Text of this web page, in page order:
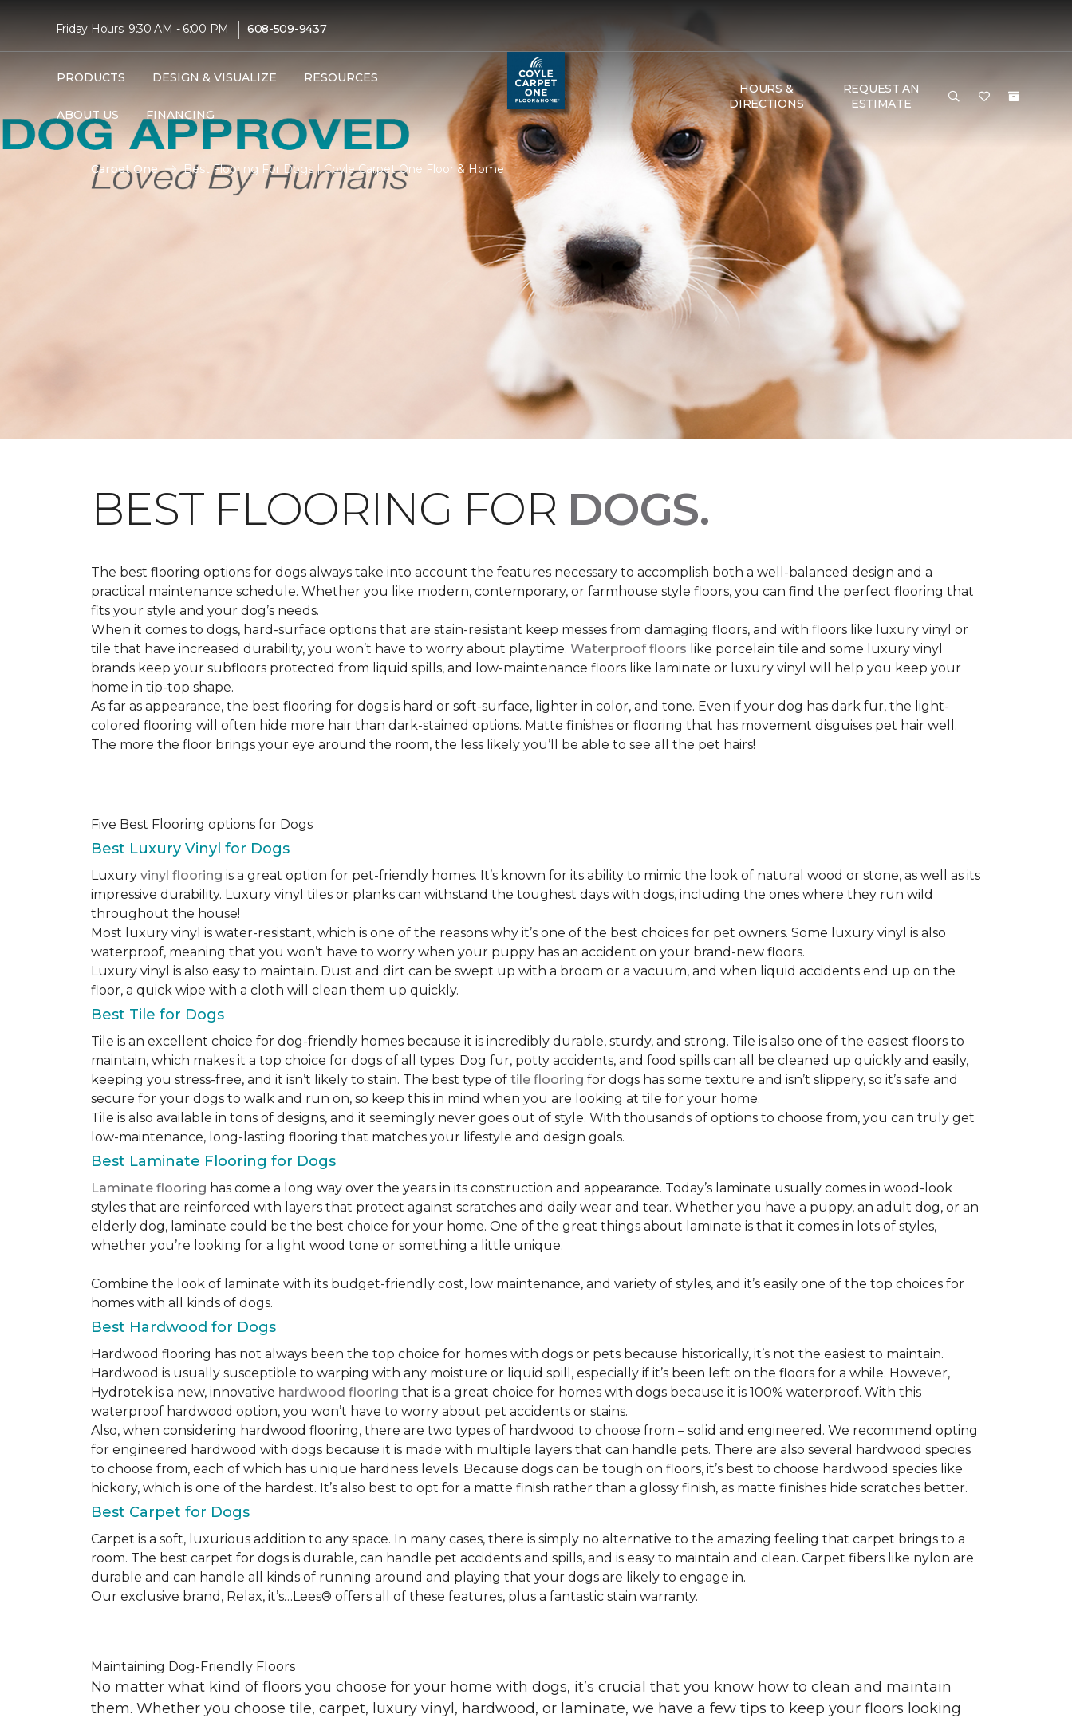
Friday Hours: 9:30 AM - 6:00 PM | 608-509-9437
PRODUCTS DESIGN & VISUALIZE RESOURCES
ABOUT US FINANCING
HOURS &
DIRECTIONS
REQUEST AN
ESTIMATE
Carpet One Best Flooring For Dogs | Coyle Carpet One Floor & Home
BEST FLOORING FOR DOGS.
The best flooring options for dogs always take into account the features necessary to accomplish both a well-balanced design and a
practical maintenance schedule. Whether you like modern, contemporary, or farmhouse style floors, you can find the perfect flooring that
fits your style and your dog’s needs.
When it comes to dogs, hard-surface options that are stain-resistant keep messes from damaging floors, and with floors like luxury vinyl or
tile that have increased durability, you won’t have to worry about playtime. Waterproof floors like porcelain tile and some luxury vinyl
brands keep your subfloors protected from liquid spills, and low-maintenance floors like laminate or luxury vinyl will help you keep your
home in tip-top shape.
As far as appearance, the best flooring for dogs is hard or soft-surface, lighter in color, and tone. Even if your dog has dark fur, the light-
colored flooring will often hide more hair than dark-stained options. Matte finishes or flooring that has movement disguises pet hair well.
The more the floor brings your eye around the room, the less likely you’ll be able to see all the pet hairs!
Five Best Flooring options for Dogs
Best Luxury Vinyl for Dogs
Luxury vinyl flooring is a great option for pet-friendly homes. It’s known for its ability to mimic the look of natural wood or stone, as well as its
impressive durability. Luxury vinyl tiles or planks can withstand the toughest days with dogs, including the ones where they run wild
throughout the house!
Most luxury vinyl is water-resistant, which is one of the reasons why it’s one of the best choices for pet owners. Some luxury vinyl is also
waterproof, meaning that you won’t have to worry when your puppy has an accident on your brand-new floors.
Luxury vinyl is also easy to maintain. Dust and dirt can be swept up with a broom or a vacuum, and when liquid accidents end up on the
floor, a quick wipe with a cloth will clean them up quickly.
Best Tile for Dogs
Tile is an excellent choice for dog-friendly homes because it is incredibly durable, sturdy, and strong. Tile is also one of the easiest floors to
maintain, which makes it a top choice for dogs of all types. Dog fur, potty accidents, and food spills can all be cleaned up quickly and easily,
keeping you stress-free, and it isn’t likely to stain. The best type of tile flooring for dogs has some texture and isn’t slippery, so it’s safe and
secure for your dogs to walk and run on, so keep this in mind when you are looking at tile for your home.
Tile is also available in tons of designs, and it seemingly never goes out of style. With thousands of options to choose from, you can truly get
low-maintenance, long-lasting flooring that matches your lifestyle and design goals.
Best Laminate Flooring for Dogs
Laminate flooring has come a long way over the years in its construction and appearance. Today’s laminate usually comes in wood-look
styles that are reinforced with layers that protect against scratches and daily wear and tear. Whether you have a puppy, an adult dog, or an
elderly dog, laminate could be the best choice for your home. One of the great things about laminate is that it comes in lots of styles,
whether you’re looking for a light wood tone or something a little unique.
Combine the look of laminate with its budget-friendly cost, low maintenance, and variety of styles, and it’s easily one of the top choices for
homes with all kinds of dogs.
Best Hardwood for Dogs
Hardwood flooring has not always been the top choice for homes with dogs or pets because historically, it’s not the easiest to maintain.
Hardwood is usually susceptible to warping with any moisture or liquid spill, especially if it’s been left on the floors for a while. However,
Hydrotek is a new, innovative hardwood flooring that is a great choice for homes with dogs because it is 100% waterproof. With this
waterproof hardwood option, you won’t have to worry about pet accidents or stains.
Also, when considering hardwood flooring, there are two types of hardwood to choose from – solid and engineered. We recommend opting
for engineered hardwood with dogs because it is made with multiple layers that can handle pets. There are also several hardwood species
to choose from, each of which has unique hardness levels. Because dogs can be tough on floors, it’s best to choose hardwood species like
hickory, which is one of the hardest. It’s also best to opt for a matte finish rather than a glossy finish, as matte finishes hide scratches better.
Best Carpet for Dogs
Carpet is a soft, luxurious addition to any space. In many cases, there is simply no alternative to the amazing feeling that carpet brings to a
room. The best carpet for dogs is durable, can handle pet accidents and spills, and is easy to maintain and clean. Carpet fibers like nylon are
durable and can handle all kinds of running around and playing that your dogs are likely to engage in.
Our exclusive brand, Relax, it’s…Lees® offers all of these features, plus a fantastic stain warranty.
Maintaining Dog-Friendly Floors
No matter what kind of floors you choose for your home with dogs, it’s crucial that you know how to clean and maintain
them. Whether you choose tile, carpet, luxury vinyl, hardwood, or laminate, we have a few tips to keep your floors looking